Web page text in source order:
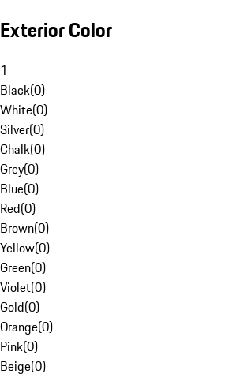
Exterior Color
1
Black(0)
White(0)
Silver(0)
Chalk(0)
Grey(0)
Blue(0)
Red(0)
Brown(0)
Yellow(0)
Green(0)
Violet(0)
Gold(0)
Orange(0)
Pink(0)
Beige(0)